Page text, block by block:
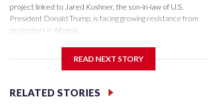
project linked to Jared Kushner, the son-in-law of U.S.
President Donald Trump, is facing growing resistance from
protesters in Albania.
coast would be transformational for the former communist
pushes for European Union membership.
READ NEXT STORY
RELATED STORIES